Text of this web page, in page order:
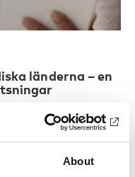
About
länderna – en
stöd fyller en viktig
fortsätta att erbjuda